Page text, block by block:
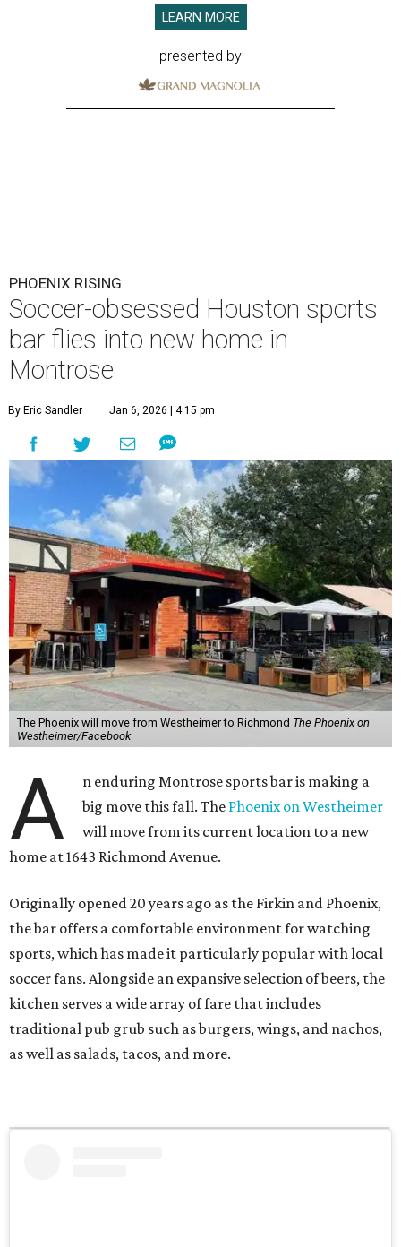
LEARN MORE
presented by
PHOENIX RISING
Soccer-obsessed Houston sports
bar flies into new home in
Montrose
By Eric Sandler Jan 6, 2026 | 4:15 pm
The Phoenix will move from Westheimer to Richmond The Phoenix on
Westheimer/Facebook
A
n enduring Montrose sports bar is making a
big move this fall. The Phoenix on Westheimer
will move from its current location to a new
home at 1643 Richmond Avenue.
Originally opened 20 years ago as the Firkin and Phoenix,
the bar offers a comfortable environment for watching
sports, which has made it particularly popular with local
soccer fans. Alongside an expansive selection of beers, the
kitchen serves a wide array of fare that includes
traditional pub grub such as burgers, wings, and nachos,
as well as salads, tacos, and more.